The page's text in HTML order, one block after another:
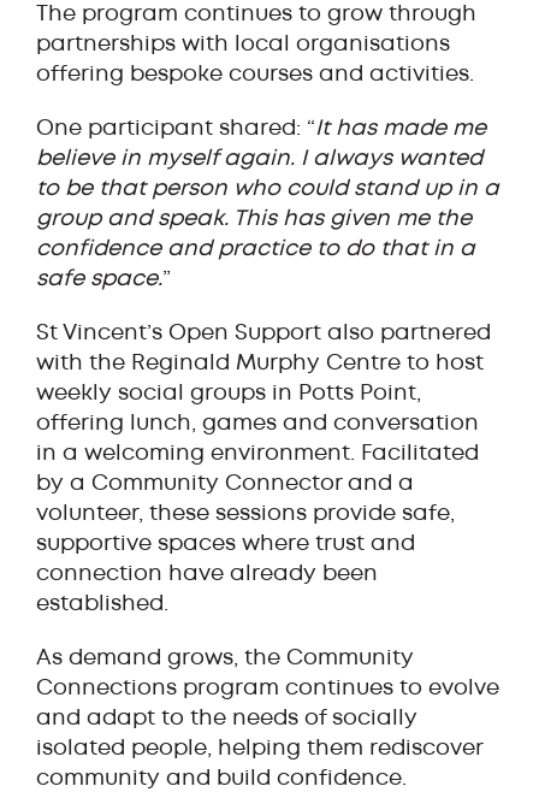
The program continues to grow through
partnerships with local organisations
offering bespoke courses and activities.
One participant shared: “It has made me
believe in myself again. I always wanted
to be that person who could stand up in a
group and speak. This has given me the
confidence and practice to do that in a
safe space.”
St Vincent’s Open Support also partnered
with the Reginald Murphy Centre to host
weekly social groups in Potts Point,
offering lunch, games and conversation
in a welcoming environment. Facilitated
by a Community Connector and a
volunteer, these sessions provide safe,
supportive spaces where trust and
connection have already been
established.
As demand grows, the Community
Connections program continues to evolve
and adapt to the needs of socially
isolated people, helping them rediscover
community and build confidence.